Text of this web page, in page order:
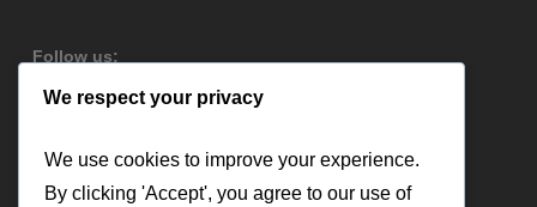
Follow us:
We respect your privacy
We use cookies to improve your experience.
By clicking 'Accept', you agree to our use of